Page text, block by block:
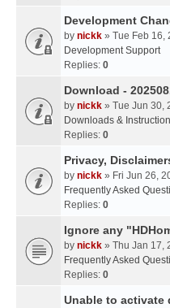
Development
by nickk » Tue Feb 16,
Development Support
Replies: 0
Download -
by nickk » Tue Jun 30,
Downloads &
Replies: 0
Privacy,
by nickk » Fri Jun 26,
Frequently Asked
Replies: 0
Ignore any
by nickk » Thu Jan 17,
Frequently Asked
Replies: 0
Unable to activate